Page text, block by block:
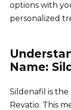
options with
personalized
Name:
Sildenafil is
Revatio. This